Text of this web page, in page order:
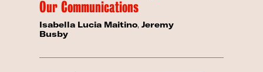
Our Communications
Isabella Lucia Maitino,Jeremy
Busby